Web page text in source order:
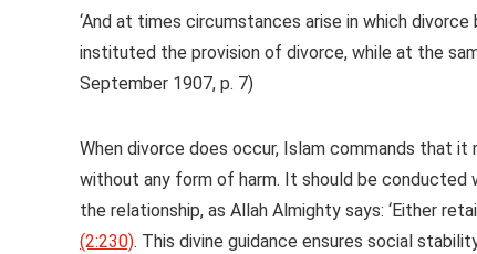
‘And at times circumstances arise in which
instituted the provision of divorce, while at the
September 1907, p. 7)
When divorce does occur, Islam commands that
without any form of harm. It should be
the relationship, as Allah Almighty says: ‘Either
(2:230). This divine guidance ensures social